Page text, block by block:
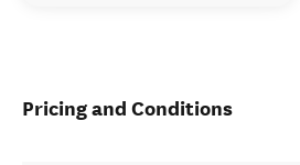
Pricing and Conditions